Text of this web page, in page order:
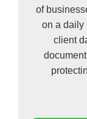
of
on a daily
client